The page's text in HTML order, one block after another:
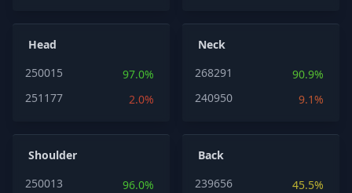
Head
250015
97.0%
251177
2.0%
Neck
268291
90.9%
240950
9.1%
Shoulder
250013
96.0%
Back
239656
45.5%